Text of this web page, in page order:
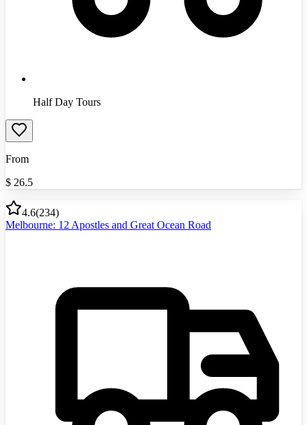
Half Day Tours
From
$ 26.5
4.6(234)
Melbourne: 12 Apostles and Great Ocean Road